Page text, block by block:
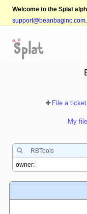
Welcome to the Splat
support@beanbaginc.com.
File a ticket
My
RBTools